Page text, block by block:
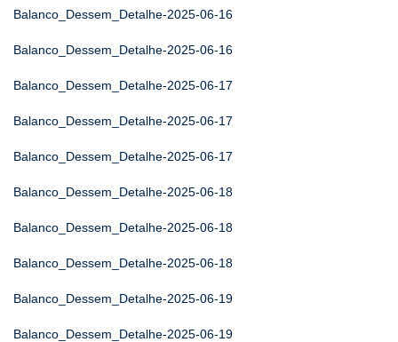
Balanco_Dessem_Detalhe-2025-06-16
Balanco_Dessem_Detalhe-2025-06-16
Balanco_Dessem_Detalhe-2025-06-17
Balanco_Dessem_Detalhe-2025-06-17
Balanco_Dessem_Detalhe-2025-06-17
Balanco_Dessem_Detalhe-2025-06-18
Balanco_Dessem_Detalhe-2025-06-18
Balanco_Dessem_Detalhe-2025-06-18
Balanco_Dessem_Detalhe-2025-06-19
Balanco_Dessem_Detalhe-2025-06-19